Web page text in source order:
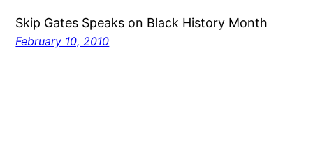
Skip Gates Speaks on Black History Month
February 10, 2010